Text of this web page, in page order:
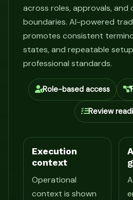
across roles, approvals, and
boundaries. AI-powered
promotes consistent
states, and repeatable
professional standards.
Role-based access
Review
Execution
context
Operational
context is shown